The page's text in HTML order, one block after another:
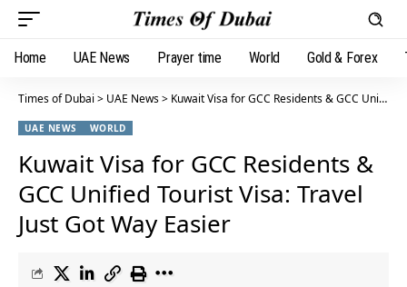
Home UAE News Prayer time World Gold & Forex
Times of Dubai > UAE News> Kuwait Visa for GCC Residents & GCC Unified Tourist Visa: Travel Just Got Way Easier
UAE NEWS WORLD
Kuwait Visa for GCC Residents &
GCC Unified Tourist Visa: Travel
Just Got Way Easier